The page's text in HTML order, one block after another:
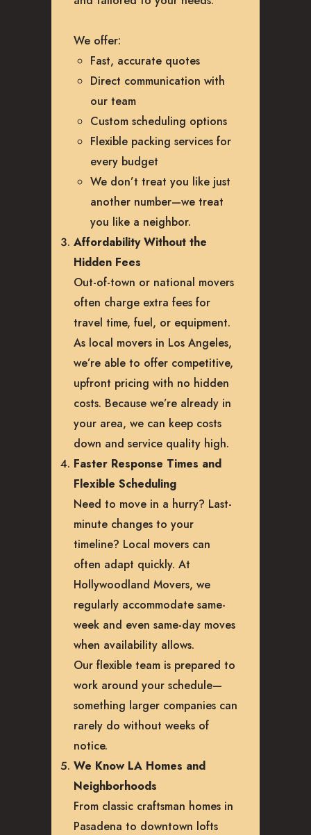
We offer:
Fast, accurate quotes
Direct communication with
our team
Custom scheduling options
Flexible packing services for
every budget
We don’t treat you like just
another number—we treat
you like a neighbor.
Affordability Without the
Hidden Fees
Out-of-town or national movers
often charge extra fees for
travel time, fuel, or equipment.
As local movers in Los Angeles,
we’re able to offer competitive,
upfront pricing with no hidden
costs. Because we’re already in
your area, we can keep costs
down and service quality high.
Faster Response Times and
Flexible Scheduling
Need to move in a hurry? Last-
minute changes to your
timeline? Local movers can
often adapt quickly. At
Hollywoodland Movers, we
regularly accommodate same-
week and even same-day moves
when availability allows.
Our flexible team is prepared to
work around your schedule—
something larger companies can
rarely do without weeks of
notice.
We Know LA Homes and
Neighborhoods
From classic craftsman homes in
Pasadena to downtown lofts